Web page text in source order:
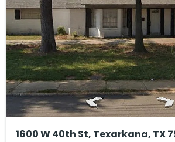
1600 W 40th St, Texarkana, TX